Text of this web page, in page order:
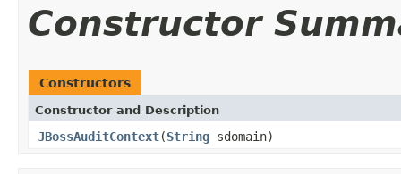
Constructor
Constructors
Constructor and Description
JBossAuditContext(String sdomain)